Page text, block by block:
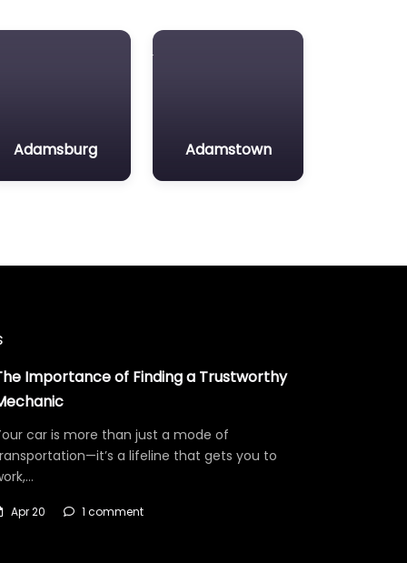
Adamsburg Adamstown
Importance of Finding a Trustworthy
car is more than just a mode of
a lifeline that gets you to
Apr 20 1 comment